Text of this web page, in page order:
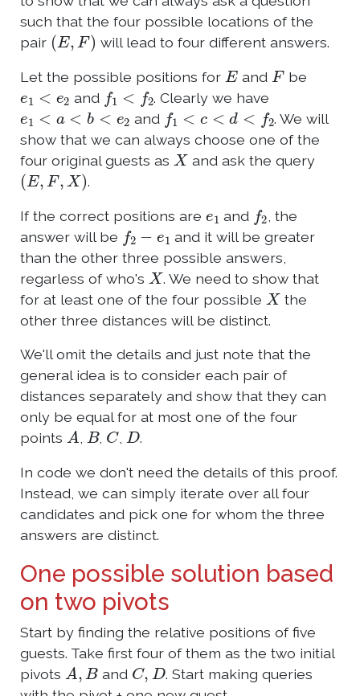
such that the four possible locations of the
pair (E,F) will lead to four different answers.
Let the possible positions for E and Fbe
e1 < e 2 and f1 <f 2 . Clearly we have
e1 <a <b<e2 and f1<c <d < f2
. We will
show that we can always choose one of the
four original guests as X and ask the query
(E,F ,X) .
If the correct positions are and f2
, the
answer will be f2−e1
and it will be greater
than the other three possible answers,
regarless of who's X . We need to show that
for at least one of the four possible X the
other three distances will be distinct.
We'll omit the details and just note that the
general idea is to consider each pair of
distances separately and show that they can
only be equal for at most one of the four
pointsA, B, C,D.
In code we don't need the details of this proof.
Instead, we can simply iterate over all four
candidates and pick one for whom the three
answers are distinct.
One possible solution based
on two pivots
Start by finding the relative positions of five
guests. Take first four of them as the two initial
pivotsA,B and C,D . Start making queries